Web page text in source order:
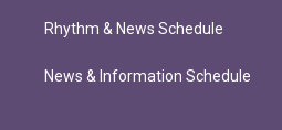
Rhythm & News Schedule
News & Information Schedule